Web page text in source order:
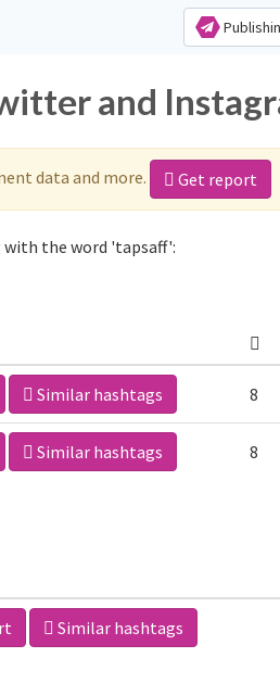
and
data and more. Get report
with the word 'tapsaff':
Similar hashtags 8
Similar hashtags 8
Similar hashtags